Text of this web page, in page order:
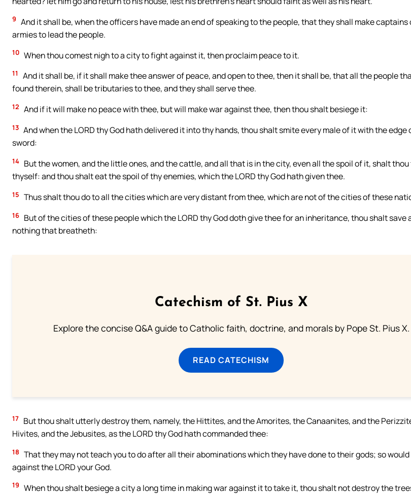
9 And it shall be, when the officers have made an end of speaking to the people, that they shall make captains
armies to lead the people.
10 When thou comest nigh to a city to fight against it, then proclaim peace to it.
11
And it shall be, if it shall make thee answer of peace, and open to thee, then it shall be, that all the people
found therein, shall be tributaries to thee, and they shall serve thee.
12 And if it will make no peace with thee, but will make war against thee, then thou shalt besiege it:
13 And when the LORD thy God hath delivered it into thy hands, thou shalt smite every male of it with the edge
sword:
14 But the women, and the little ones, and the cattle, and all that is in the city, even all the spoil of it, shalt
thyself: and thou shalt eat the spoil of thy enemies, which the LORD thy God hath given thee.
15 Thus shalt thou do to all the cities which are very distant from thee, which are not of the cities of these
16 But of the cities of these people which the LORD thy God doth give thee for an inheritance, thou shalt save
nothing that breatheth:
Catechism of St. Pius X
Explore the concise Q&A guide to Catholic faith, doctrine, and morals by Pope St. Pius X.
READ CATECHISM
17 But thou shalt utterly destroy them, namely, the Hittites, and the Amorites, the Canaanites, and the
Hivites, and the Jebusites, as the LORD thy God hath commanded thee:
18 That they may not teach you to do after all their abominations which they have done to their gods; so would
against the LORD your God.
19 When thou shalt besiege a city a long time in making war against it to take it, thou shalt not destroy the